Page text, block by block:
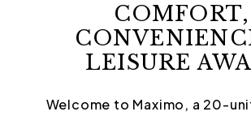
COMFORT,
LEISURE
Welcome to Maximo, a 20-